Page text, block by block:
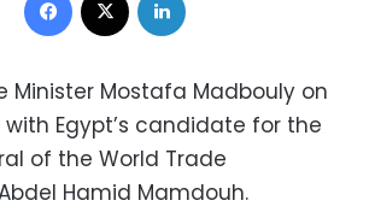
Minister Mostafa Madbouly on
Egypt’s candidate for the
of the World Trade
Hamid Mamdouh.